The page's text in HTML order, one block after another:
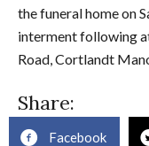
the funeral home on
interment following
Road, Cortlandt
Share:
Facebook